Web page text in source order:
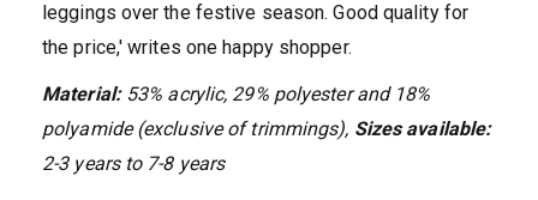
leggings over the festive season. Good quality for
the price,' writes one happy shopper.
Material: 53% acrylic, 29% polyester and 18%
polyamide (exclusive of trimmings), Sizes available:
2-3 years to 7-8 years